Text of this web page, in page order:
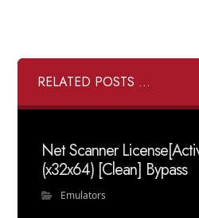
RELATED POSTS ...
Net Scanner
(x32x64) [Clean] Bypass
Emulators